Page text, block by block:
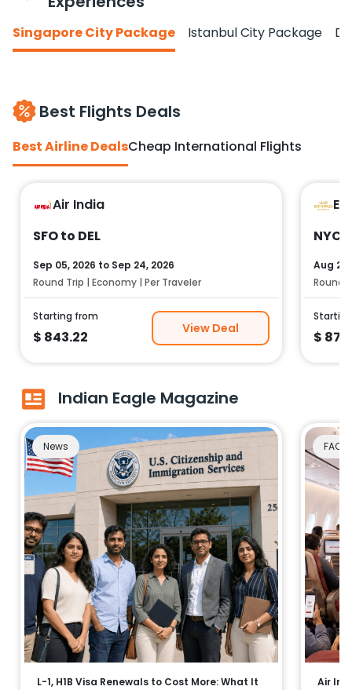
Singapore City Package Istanbul City Package
Best Flights Deals
Best Airline DealsCheap International Flights
Air India
SFO to DEL
Sep 05, 2026 to Sep 24, 2026
Round Trip | Economy | Per Traveler
Starting from
$ 843.22
View Deal
NYC
Aug
Round
$
Indian Eagle Magazine
News
L-1, H1B Visa Renewals to Cost More: What It
FAQs
Air